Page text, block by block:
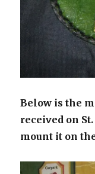
Below is the
received on
mount it on